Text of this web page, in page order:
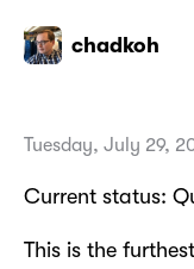
chadkoh
Tuesday, July 29,
Current status:
This is the